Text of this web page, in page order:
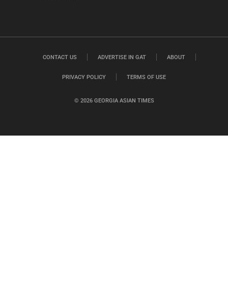
© 2026 GEORGIA ASIAN TIMES
CONTACT US ADVERTISE IN GAT ABOUT
PRIVACY POLICY TERMS OF USE